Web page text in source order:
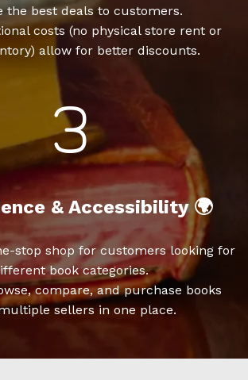
the best deals to customers.
costs (no physical store rent or
allow for better discounts.
& Accessibility 🌍
stop shop for customers looking for
book categories.
compare, and purchase books
sellers in one place.